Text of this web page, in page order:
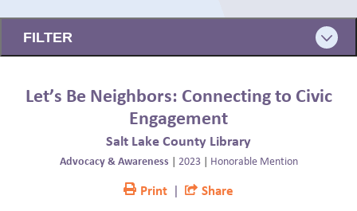
FILTER
Let’s Be Neighbors: Connecting to Civic
Engagement
Salt Lake County Library
Advocacy & Awareness 2023| Honorable Mention
Print Share